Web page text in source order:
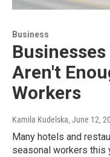
Business
Aren't
Workers
Kamila Kudelska, June 12,
Many hotels and
seasonal workers this